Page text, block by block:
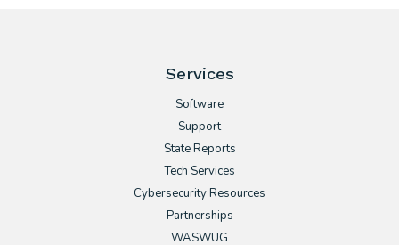
Services
Software
Support
State Reports
Tech Services
Cybersecurity Resources
Partnerships
WASWUG